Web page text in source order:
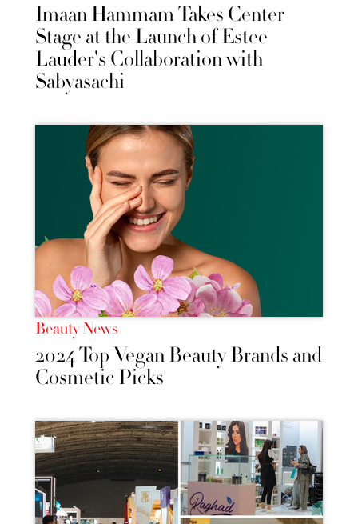
Imaan Hammam Takes Center
Stage at the Launch of Estee
Lauder's Collaboration with
Sabyasachi
Beauty News
2024 Top Vegan Beauty Brands and
Cosmetic Picks